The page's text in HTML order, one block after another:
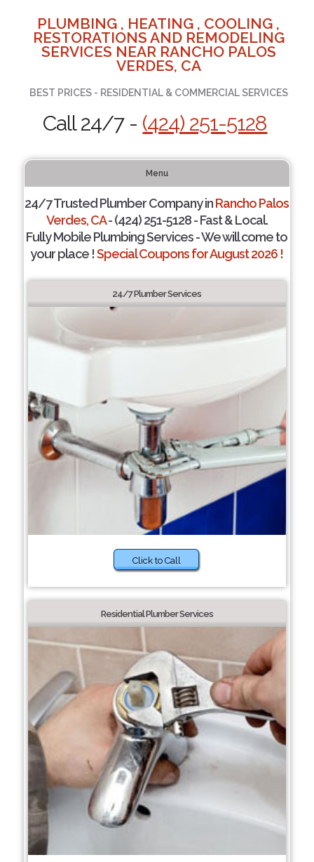
PLUMBING , HEATING , COOLING ,
RESTORATIONS AND REMODELING
SERVICES NEAR RANCHO PALOS
VERDES, CA
BEST PRICES - RESIDENTIAL & COMMERCIAL SERVICES
Call 24/7 - (424) 251-5128
Menu
24/7 Trusted Plumber Company inRancho Palos
Verdes, CA- (424) 251-5128 - Fast & Local.
Fully Mobile Plumbing Services - We will come to
your place !Special Coupons for August 2026 !
24/7 Plumber Services
Click to Call
Residential Plumber Services